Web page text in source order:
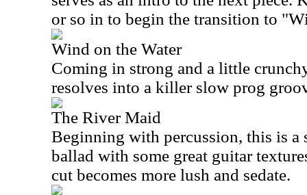
or so in to begin the transition to
Wind on the Water
Coming in strong and a little
resolves into a killer slow prog
The River Maid
Beginning with percussion, this is a
ballad with some great guitar
cut becomes more lush and sedate.